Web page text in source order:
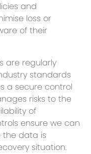
and
loss or
of their
are regularly
standards
a secure control
risks to the
of
ensure we can
the data is
situation.